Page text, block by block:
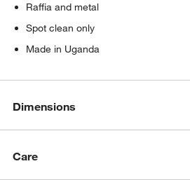
Raffia and metal
Spot clean only
Made in Uganda
Dimensions
Care